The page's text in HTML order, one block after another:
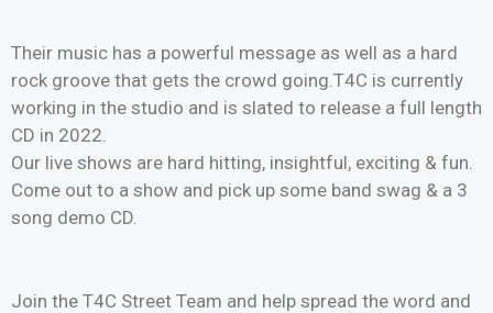
Their music has a powerful message as well as a hard
rock groove that gets the crowd going.T4C is currently
working in the studio and is slated to release a full length
CD in 2022.
Our live shows are hard hitting, insightful, exciting & fun.
Come out to a show and pick up some band swag & a 3
song demo CD.
Join the T4C Street Team and help spread the word and